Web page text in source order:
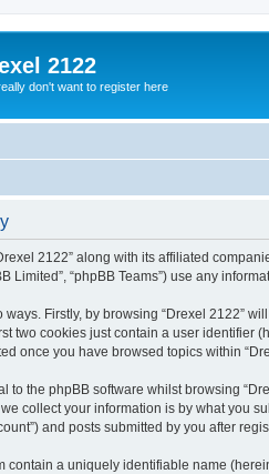
2122
don't want to register here
2122” along with its affiliated
Limited”, “phpBB Teams”) use any
Firstly, by browsing “Drexel 2122”
two cookies just contain a user identifier
once you have browsed topics within
to the phpBB software whilst browsing
collect your information is by what you
and posts submitted by you after
contain a uniquely identifiable name